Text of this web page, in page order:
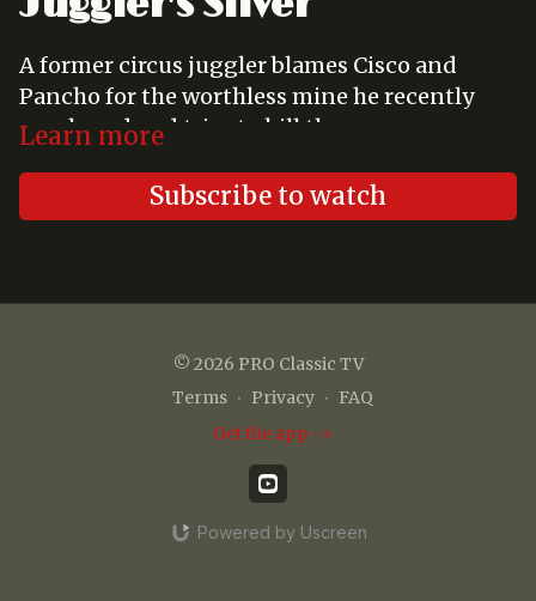
A former circus juggler blames Cisco and
Pancho for the worthless mine he recently
purchased and tries to kill them.
Learn more
Subscribe to watch
© 2026 PRO Classic TV
Terms ∙ Privacy ∙ FAQ
Get the app ->
Powered by Uscreen